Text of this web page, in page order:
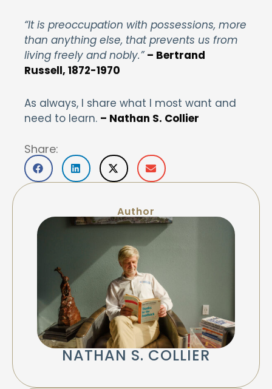
“It is preoccupation with possessions, more
than anything else, that prevents us from
living freely and nobly.”– Bertrand
Russell, 1872-1970
As always, I share what I most want and
need to learn. – Nathan S. Collier
Share:
Author
NATHAN S. COLLIER